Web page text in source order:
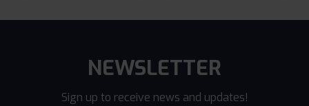
NEWSLETTER
Sign up to receive news and updates!